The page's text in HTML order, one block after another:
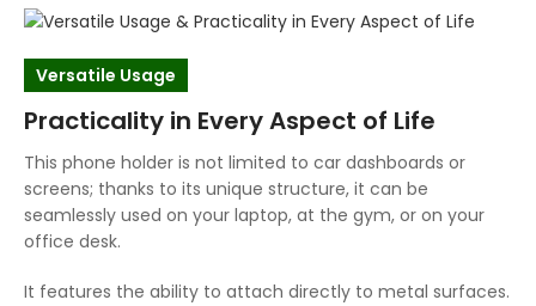
Versatile Usage
Practicality in Every Aspect of Life
This phone holder is not limited to car dashboards or
screens; thanks to its unique structure, it can be
seamlessly used on your laptop, at the gym, or on your
office desk.
It features the ability to attach directly to metal surfaces.